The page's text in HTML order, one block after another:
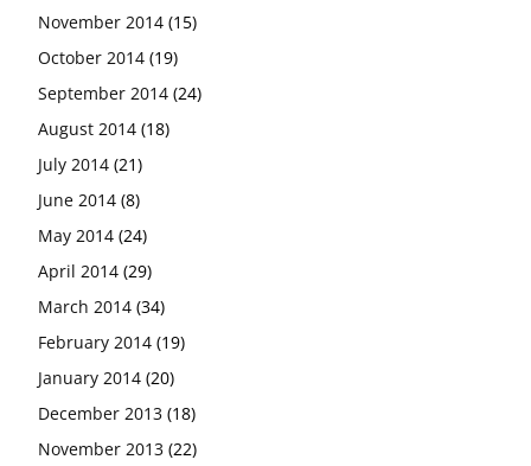
November 2014 (15)
October 2014 (19)
September 2014 (24)
August 2014 (18)
July 2014 (21)
June 2014 (8)
May 2014 (24)
April 2014 (29)
March 2014 (34)
February 2014 (19)
January 2014 (20)
December 2013 (18)
November 2013 (22)